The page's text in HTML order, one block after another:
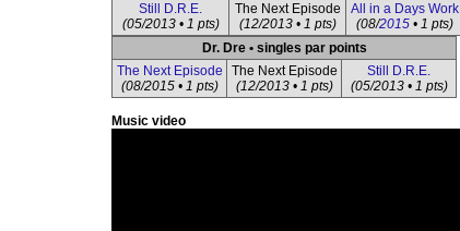
Still D.R.E.
(05/2013 • 1 pts)
The Next Episode
(12/2013 • 1 pts)
All in a Days Work
(08/2015• 1 pts)
Dr. Dre • singles par points
The Next Episode
(08/2015 • 1 pts)
The Next Episode
(12/2013 • 1 pts)
Still D.R.E.
(05/2013 • 1 pts)
Music video